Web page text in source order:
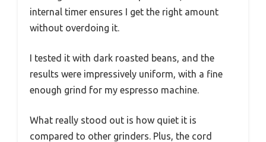
internal timer ensures I get the right amount
without overdoing it.
I tested it with dark roasted beans, and the
results were impressively uniform, with a fine
enough grind for my espresso machine.
What really stood out is how quiet it is
compared to other grinders. Plus, the cord